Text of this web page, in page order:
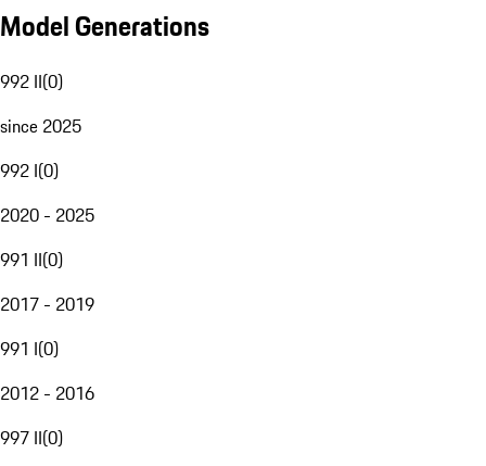
Model Generations
992 II(0)
since 2025
992 I(0)
2020 - 2025
991 II(0)
2017 - 2019
991 I(0)
2012 - 2016
997 II(0)